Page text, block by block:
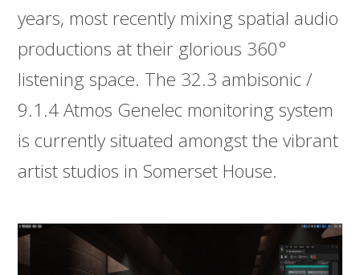
years, most recently mixing spatial audio
productions at their glorious 360°
listening space. The 32.3 ambisonic /
9.1.4 Atmos Genelec monitoring system
is currently situated amongst the vibrant
artist studios in Somerset House.